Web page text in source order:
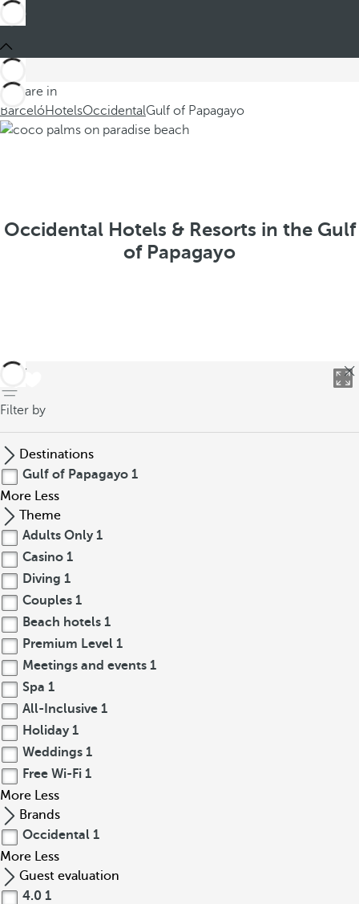
You are in
BarcelóHotelsOccidentalGulf of Papagayo
Occidental Hotels & Resorts in the Gulf
of Papagayo
back
Filter by
Destinations
Gulf of Papagayo 1
More Less
Theme
Adults Only 1
Casino 1
Diving 1
Couples 1
Beach hotels 1
Premium Level 1
Meetings and events 1
Spa 1
All-Inclusive 1
Holiday 1
Weddings 1
Free Wi-Fi 1
More Less
Brands
Occidental 1
More Less
Guest evaluation
4.0 1